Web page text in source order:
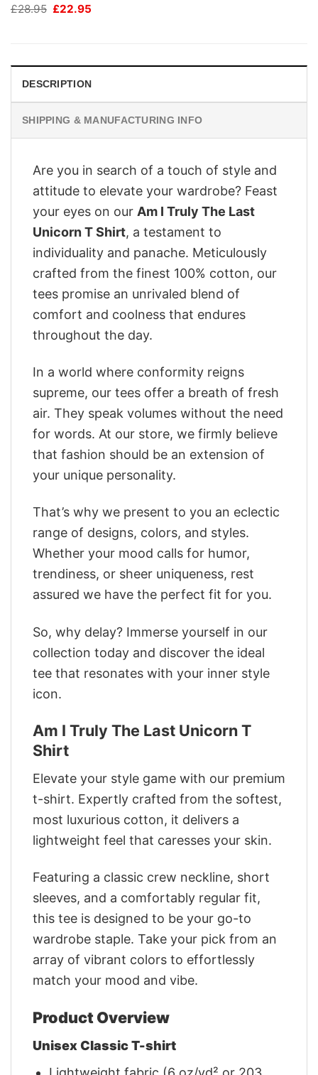
£28.95 Original
£22.95
DESCRIPTION
SHIPPING & MANUFACTURING INFO
Are you in search of a touch of style and
attitude to elevate your wardrobe? Feast
your eyes on our Am I Truly The Last
Unicorn T Shirt, a testament to
individuality and panache. Meticulously
crafted from the finest 100% cotton, our
tees promise an unrivaled blend of
comfort and coolness that endures
throughout the day.
In a world where conformity reigns
supreme, our tees offer a breath of fresh
air. They speak volumes without the need
for words. At our store, we firmly believe
that fashion should be an extension of
your unique personality.
That’s why we present to you an eclectic
range of designs, colors, and styles.
Whether your mood calls for humor,
trendiness, or sheer uniqueness, rest
assured we have the perfect fit for you.
So, why delay? Immerse yourself in our
collection today and discover the ideal
tee that resonates with your inner style
icon.
Am I Truly The Last Unicorn T
Shirt
Elevate your style game with our premium
t-shirt. Expertly crafted from the softest,
most luxurious cotton, it delivers a
lightweight feel that caresses your skin.
Featuring a classic crew neckline, short
sleeves, and a comfortably regular fit,
this tee is designed to be your go-to
wardrobe staple. Take your pick from an
array of vibrant colors to effortlessly
match your mood and vibe.
Product Overview
Unisex Classic T-shirt